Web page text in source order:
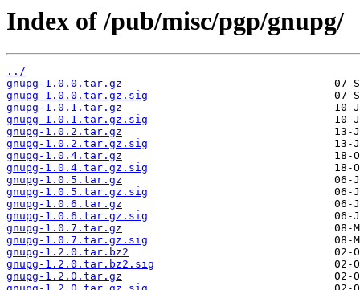
Index of /pub/misc/pgp/gnupg/
../
gnupg-1.0.0.tar.gz
gnupg-1.0.0.tar.gz.sig
gnupg-1.0.1.tar.gz
gnupg-1.0.1.tar.gz.sig
gnupg-1.0.2.tar.gz
gnupg-1.0.2.tar.gz.sig
gnupg-1.0.4.tar.gz
gnupg-1.0.4.tar.gz.sig
gnupg-1.0.5.tar.gz
gnupg-1.0.5.tar.gz.sig
gnupg-1.0.6.tar.gz
gnupg-1.0.6.tar.gz.sig
gnupg-1.0.7.tar.gz
gnupg-1.0.7.tar.gz.sig
gnupg-1.2.0.tar.bz2
gnupg-1.2.0.tar.bz2.sig
gnupg-1.2.0.tar.gz